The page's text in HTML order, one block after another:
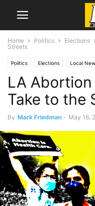
Home Politics Elections
Streets
Politics Elections Local
LA
Take to the
By Mark Friedman - May 16,